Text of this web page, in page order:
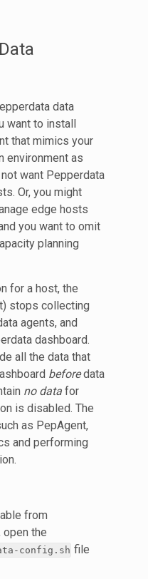
data
want to install
that mimics your
environment as
want Pepperdata
Or, you might
edge hosts
you want to omit
planning
for a host, the
stops collecting
agents, and
dashboard.
all the data that
beforedata
no data for
is disabled. The
as PepAgent,
and performing
from
the
config.sh file